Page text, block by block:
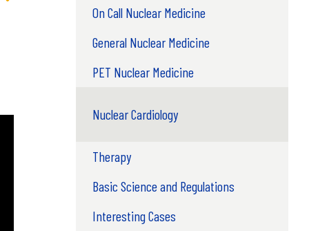
On Call Nuclear Medicine
General Nuclear Medicine
PET Nuclear Medicine
Nuclear Cardiology
Therapy
Basic Science and Regulations
Interesting Cases